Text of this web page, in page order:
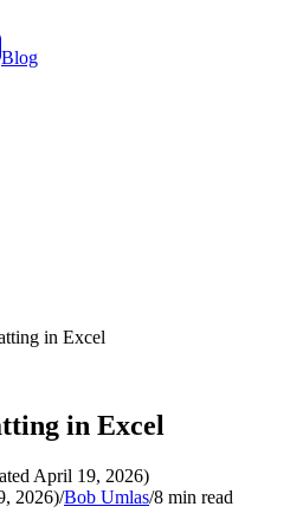
Blog
in Excel
in Excel
April 19, 2026)
2026)/Bob Umlas/8 min read